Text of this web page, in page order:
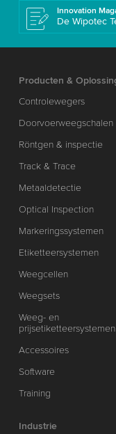
Innovation
De Wipotec
Producten &
Controlewegers
Doorvoerweegschalen
Röntgen & inspectie
Track & Trace
Metaaldetectie
Optical Inspection
Markeringssystemen
Etiketteersystemen
Weegcellen
Weegsets
Weeg- en
prijsetiketteersystemen
Accessoires
Software
Training
Industrie